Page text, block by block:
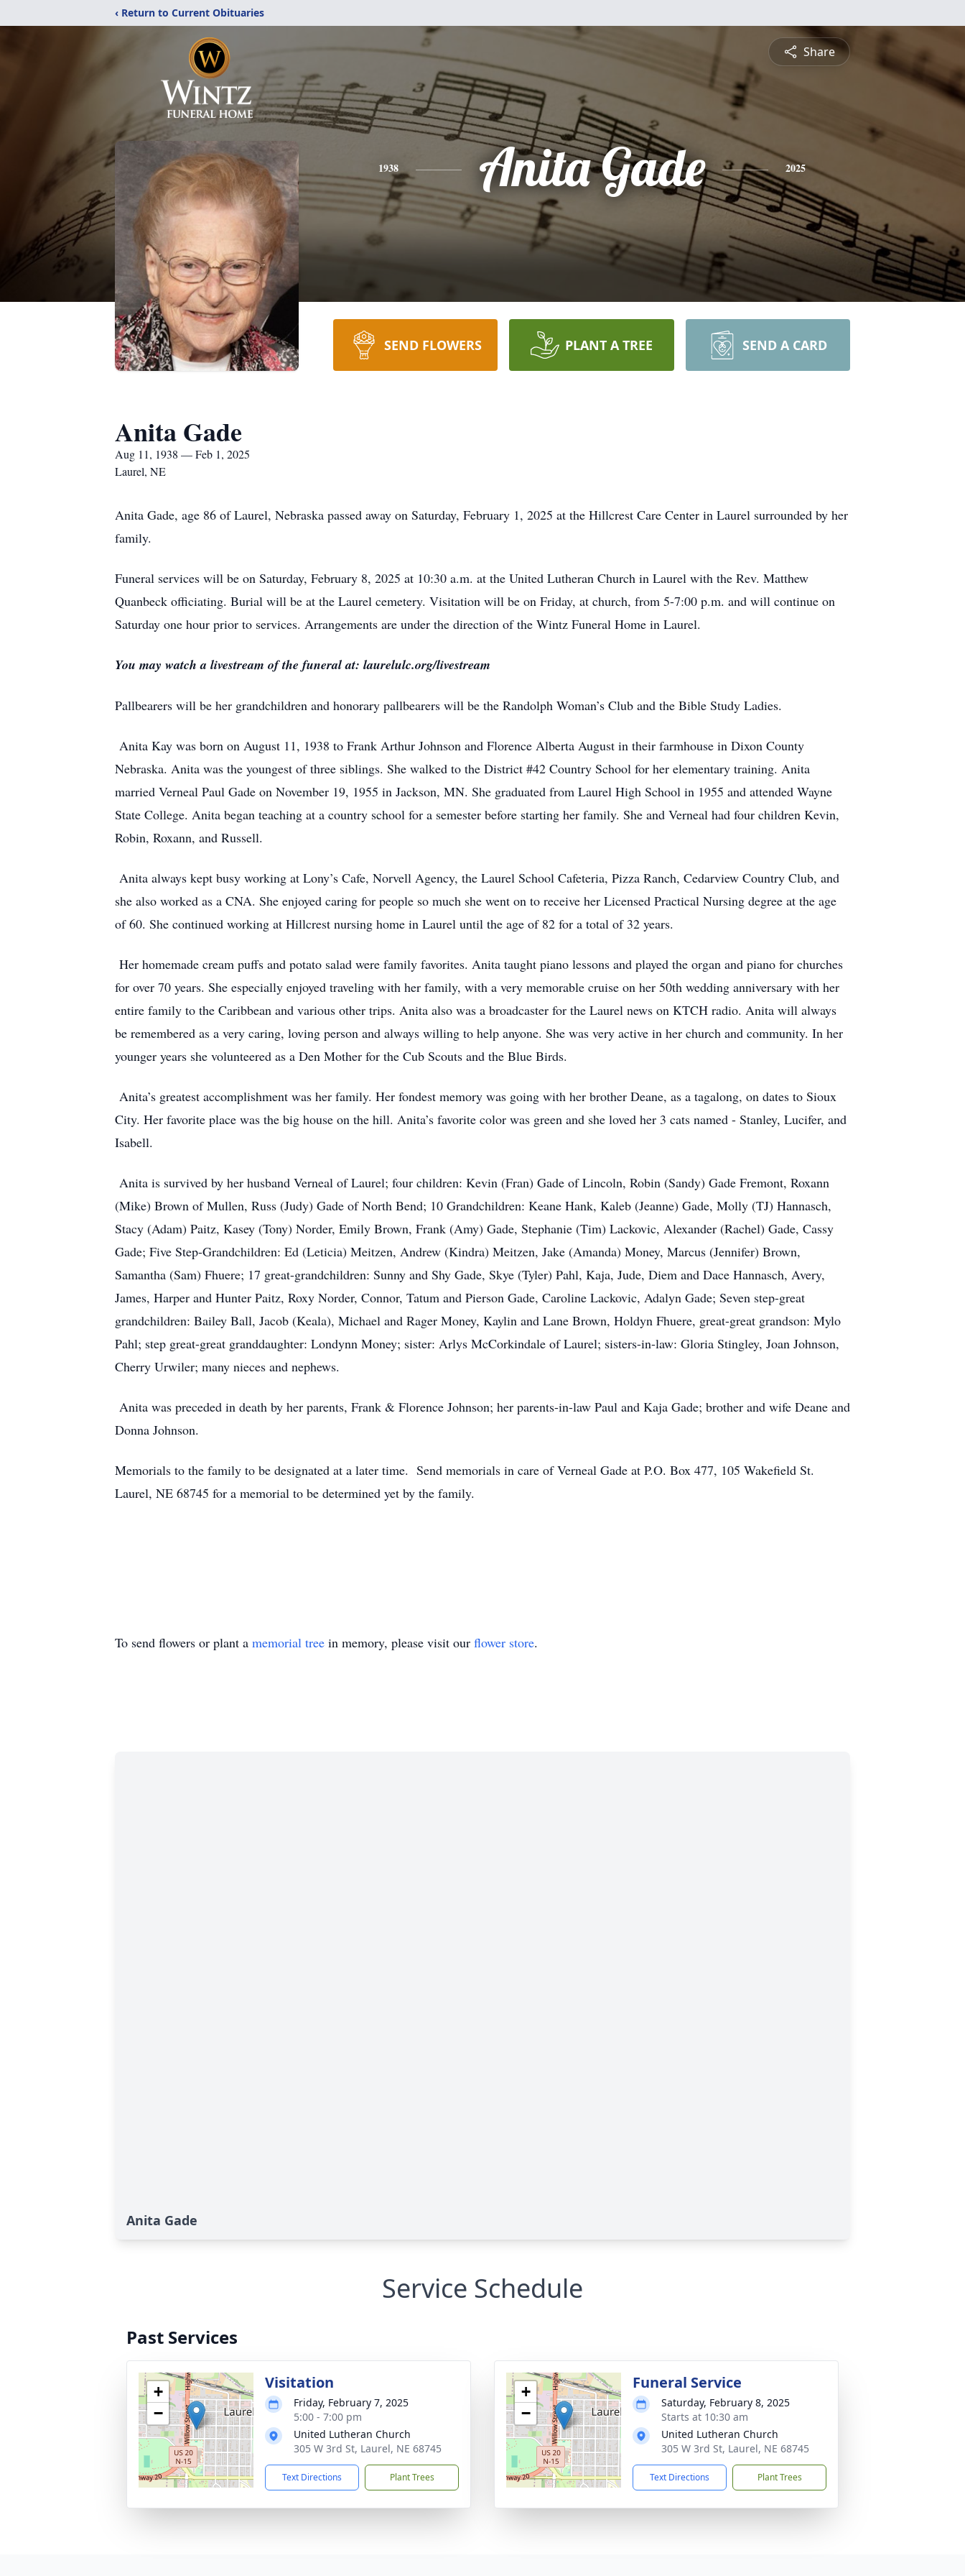
‹ Return to Current Obituaries
Share
1938 Anita Gade 2025
SEND FLOWERS PLANT A TREE SEND A CARD
Anita Gade
Aug 11, 1938 — Feb 1, 2025
Laurel, NE
Anita Gade, age 86 of Laurel, Nebraska passed away on Saturday, February 1, 2025 at the Hillcrest Care Center in Laurel surrounded by her
family.
Funeral services will be on Saturday, February 8, 2025 at 10:30 a.m. at the United Lutheran Church in Laurel with the Rev. Matthew
Quanbeck officiating. Burial will be at the Laurel cemetery. Visitation will be on Friday, at church, from 5-7:00 p.m. and will continue on
Saturday one hour prior to services. Arrangements are under the direction of the Wintz Funeral Home in Laurel.
You may watch a livestream of the funeral at: laurelulc.org/livestream
Pallbearers will be her grandchildren and honorary pallbearers will be the Randolph Woman’s Club and the Bible Study Ladies.
Anita Kay was born on August 11, 1938 to Frank Arthur Johnson and Florence Alberta August in their farmhouse in Dixon County
Nebraska. Anita was the youngest of three siblings. She walked to the District #42 Country School for her elementary training. Anita
married Verneal Paul Gade on November 19, 1955 in Jackson, MN. She graduated from Laurel High School in 1955 and attended Wayne
State College. Anita began teaching at a country school for a semester before starting her family. She and Verneal had four children Kevin,
Robin, Roxann, and Russell.
Anita always kept busy working at Lony’s Cafe, Norvell Agency, the Laurel School Cafeteria, Pizza Ranch, Cedarview Country Club, and
she also worked as a CNA. She enjoyed caring for people so much she went on to receive her Licensed Practical Nursing degree at the age
of 60. She continued working at Hillcrest nursing home in Laurel until the age of 82 for a total of 32 years.
Her homemade cream puffs and potato salad were family favorites. Anita taught piano lessons and played the organ and piano for churches
for over 70 years. She especially enjoyed traveling with her family, with a very memorable cruise on her 50th wedding anniversary with her
entire family to the Caribbean and various other trips. Anita also was a broadcaster for the Laurel news on KTCH radio. Anita will always
be remembered as a very caring, loving person and always willing to help anyone. She was very active in her church and community. In her
younger years she volunteered as a Den Mother for the Cub Scouts and the Blue Birds.
Anita’s greatest accomplishment was her family. Her fondest memory was going with her brother Deane, as a tagalong, on dates to Sioux
City. Her favorite place was the big house on the hill. Anita’s favorite color was green and she loved her 3 cats named - Stanley, Lucifer, and
Isabell.
Anita is survived by her husband Verneal of Laurel; four children: Kevin (Fran) Gade of Lincoln, Robin (Sandy) Gade Fremont, Roxann
(Mike) Brown of Mullen, Russ (Judy) Gade of North Bend; 10 Grandchildren: Keane Hank, Kaleb (Jeanne) Gade, Molly (TJ) Hannasch,
Stacy (Adam) Paitz, Kasey (Tony) Norder, Emily Brown, Frank (Amy) Gade, Stephanie (Tim) Lackovic, Alexander (Rachel) Gade, Cassy
Gade; Five Step-Grandchildren: Ed (Leticia) Meitzen, Andrew (Kindra) Meitzen, Jake (Amanda) Money, Marcus (Jennifer) Brown,
Samantha (Sam) Fhuere; 17 great-grandchildren: Sunny and Shy Gade, Skye (Tyler) Pahl, Kaja, Jude, Diem and Dace Hannasch, Avery,
James, Harper and Hunter Paitz, Roxy Norder, Connor, Tatum and Pierson Gade, Caroline Lackovic, Adalyn Gade; Seven step-great
grandchildren: Bailey Ball, Jacob (Keala), Michael and Rager Money, Kaylin and Lane Brown, Holdyn Fhuere, great-great grandson: Mylo
Pahl; step great-great granddaughter: Londynn Money; sister: Arlys McCorkindale of Laurel; sisters-in-law: Gloria Stingley, Joan Johnson,
Cherry Urwiler; many nieces and nephews.
Anita was preceded in death by her parents, Frank & Florence Johnson; her parents-in-law Paul and Kaja Gade; brother and wife Deane and
Donna Johnson.
Memorials to the family to be designated at a later time. Send memorials in care of Verneal Gade at P.O. Box 477, 105 Wakefield St.
Laurel, NE 68745 for a memorial to be determined yet by the family.
To send flowers or plant a memorial tree in memory, please visit our flower store.
Anita Gade
Service Schedule
Past Services
+
−
Visitation
Friday, February 7, 2025
5:00 - 7:00 pm
United Lutheran Church
305 W 3rd St, Laurel, NE 68745
Text Directions Plant Trees
+
−
Funeral Service
Saturday, February 8, 2025
Starts at 10:30 am
United Lutheran Church
305 W 3rd St, Laurel, NE 68745
Text Directions Plant Trees